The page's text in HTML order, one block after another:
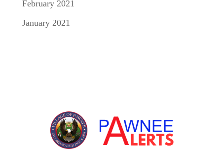
February 2021
January 2021